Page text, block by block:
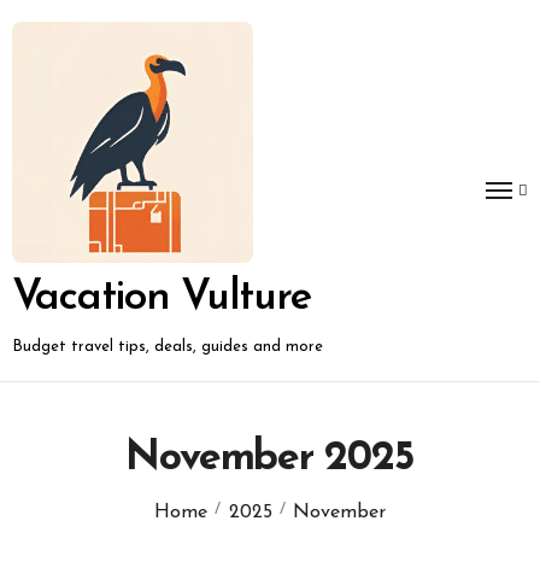
to
Vacation Vulture
Budget travel tips, deals, guides and more
November 2025
Home 2025 November